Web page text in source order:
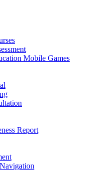
Mobile Games
Report